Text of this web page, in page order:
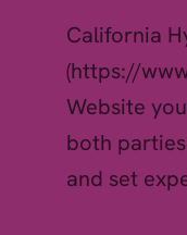
California
(https://
Website
both
and set